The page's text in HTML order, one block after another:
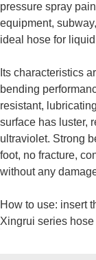
pressure spray
equipment,
ideal hose for
Its characteristics
bending
resistant,
surface has luster,
ultraviolet. Strong
foot, no fracture,
without any
How to use: insert
Xingrui series hose